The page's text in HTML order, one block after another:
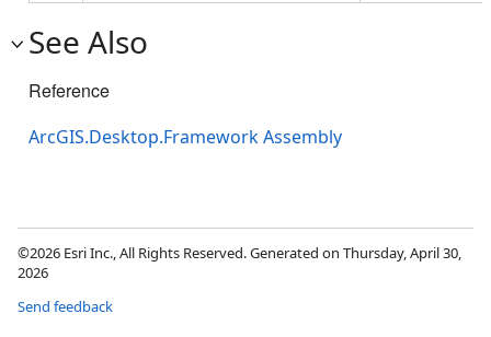
See Also
Reference
ArcGIS.Desktop.Framework Assembly
©2026 Esri Inc., All Rights Reserved. Generated on Thursday, April 30,
2026
Send feedback